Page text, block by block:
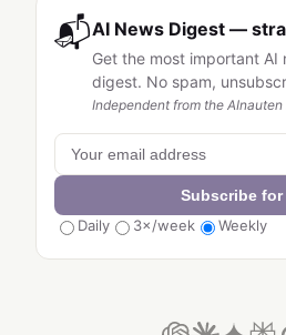
📬AI News Digest —
Get the most important AI
digest. No spam,
Independent from the
Subscribe for
Daily
3×/week Weekly